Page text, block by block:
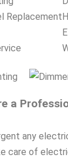
Replacement
a
any
care of